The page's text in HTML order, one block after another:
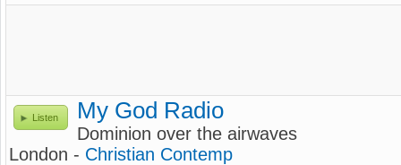
Listen My God Radio
Dominion over the airwaves
London - Christian Contemp